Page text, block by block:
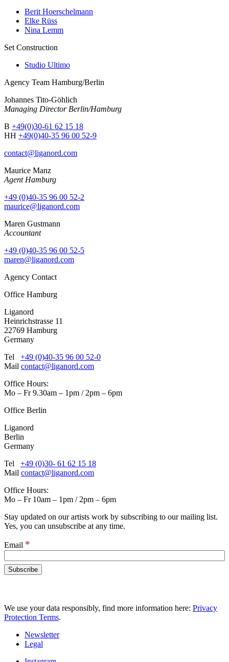
Berit Hoerschelmann
Elke Rüss
Nina Lemm
Set Construction
Studio Ultimo
Agency Team Hamburg/Berlin
Johannes Tito-Göhlich
Managing Director Berlin/Hamburg
B +49(0)30-61 62 15 18
HH +49(0)40-35 96 00 52-9
contact@liganord.com
Maurice Manz
Agent Hamburg
+49 (0)40-35 96 00 52-2
maurice@liganord.com
Maren Gustmann
Accountant
+49 (0)40-35 96 00 52-5
maren@liganord.com
Agency Contact
Office Hamburg
Liganord
Heinrichstrasse 11
22769 Hamburg
Germany
Tel +49 (0)40-35 96 00 52-0
Mail contact@liganord.com
Office Hours:
Mo – Fr 9.30am – 1pm / 2pm – 6pm
Office Berlin
Liganord
Berlin
Germany
Tel +49 (0)30- 61 62 15 18
Mail contact@liganord.com
Office Hours:
Mo – Fr 10am – 1pm / 2pm – 6pm
Stay updated on our artists work by subscribing to our mailing list.
Yes, you can unsubscribe at any time.
Email *
We use your data responsibly, find more information here: Privacy
Protection Terms.
Newsletter
Legal